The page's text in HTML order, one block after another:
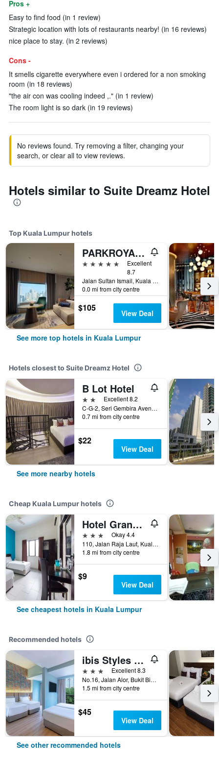
Pros +
Easy to find food (in 1 review)
Strategic location with lots of restaurants nearby! (in 16 reviews)
nice place to stay. (in 2 reviews)
Cons -
It smells cigarette everywhere even i ordered for a non smoking
room (in 18 reviews)
"the air con was cooling indeed ,." (in 1 review)
The room light is so dark (in 19 reviews)
No reviews found. Try removing a filter, changing your
search, or clear all to view reviews.
Hotels similar to Suite Dreamz Hotel
Top Kuala Lumpur hotels
PARKROYAL COLLECTION Kuala Lumpur
5 stars
Excellent
8.7
Jalan Sultan Ismail, Kuala Lumpur, Malaysia
0.0 mi from city centre
$105 View Deal
See more top hotels in Kuala Lumpur
Hotels closest to Suite Dreamz Hotel
B Lot Hotel
2 stars Excellent 8.2
C-G-2, Seri Gembira Avenue, Kuala Lumpur, Malaysia
0.7 mi from city centre
$22
View Deal
See more nearby hotels
Cheap Kuala Lumpur hotels
Hotel Grand Mutiara
3 stars
Okay 4.4
110, Jalan Raja Laut, Kuala Lumpur, Malaysia
1.8 mi from city centre
$9
View Deal
See cheapest hotels in Kuala Lumpur
Recommended hotels
ibis Styles Kuala Lumpur Bukit Bintang
3 stars
Excellent 8.3
No.16, Jalan Alor, Bukit Bintang, Kuala Lumpur, Malaysia
1.5 mi from city centre
$45
View Deal
See other recommended hotels